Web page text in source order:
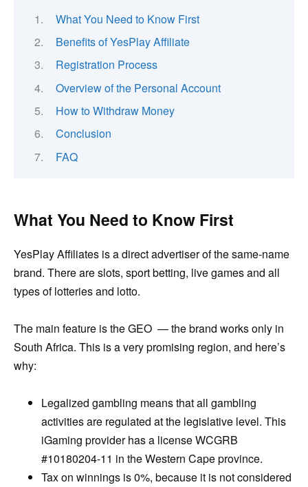
What You Need to Know First
Benefits of YesPlay Affiliate
Registration Process
Overview of the Personal Account
How to Withdraw Money
Conclusion
FAQ
What You Need to Know First
YesPlay Affiliates is a direct advertiser of the same-name
brand. There are slots, sport betting, live games and all
types of lotteries and lotto.
The main feature is the GEO — the brand works only in
South Africa. This is a very promising region, and here’s
why:
Legalized gambling means that all gambling
activities are regulated at the legislative level. This
iGaming provider has a license WCGRB
#10180204-11 in the Western Cape province.
Tax on winnings is 0%, because it is not considered